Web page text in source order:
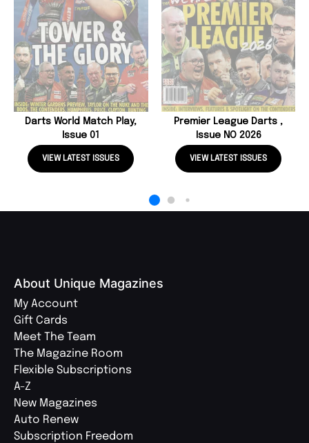
Darts World Match Play,
Issue 01
VIEW LATEST ISSUES
Premier League Darts ,
Issue NO 2026
VIEW LATEST ISSUES
About Unique Magazines
My Account
Gift Cards
Meet The Team
The Magazine Room
Flexible Subscriptions
A-Z
New Magazines
Auto Renew
Subscription Freedom